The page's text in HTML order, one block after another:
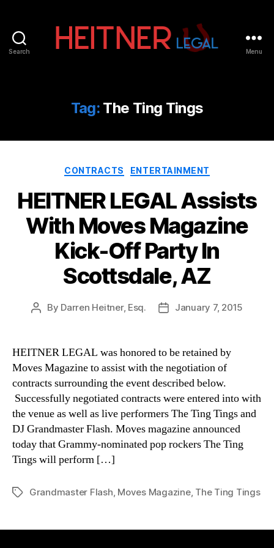
Search
IP
&
Law
|
Legal
Menu
Tag: The Ting Tings
Categories
CONTRACTS ENTERTAINMENT
HEITNER LEGAL Assists
With Moves Magazine
Kick-Off Party In
Scottsdale, AZ
Post
By Darren Heitner, Esq.
PostJanuary 7, 2015
HEITNER LEGAL was honored to be retained by
Moves Magazine to assist with the negotiation of
contracts surrounding the event described below.
Successfully negotiated contracts were entered into with
the venue as well as live performers The Ting Tings and
DJ Grandmaster Flash. Moves magazine announced
today that Grammy-nominated pop rockers The Ting
Tings will perform […]
TagsGrandmaster Flash, Moves Magazine, The Ting Tings